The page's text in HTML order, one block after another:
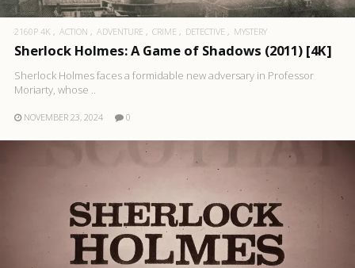
2160P 4K ACTION ADVENTURE CRIME DETECTIVE MYSTERY
Sherlock Holmes: A Game of Shadows (2011) [4K]
Sherlock Holmes faces a formidable new adversary in Professor
Moriarty, whose ..
NOVEMBER 23, 2024 0